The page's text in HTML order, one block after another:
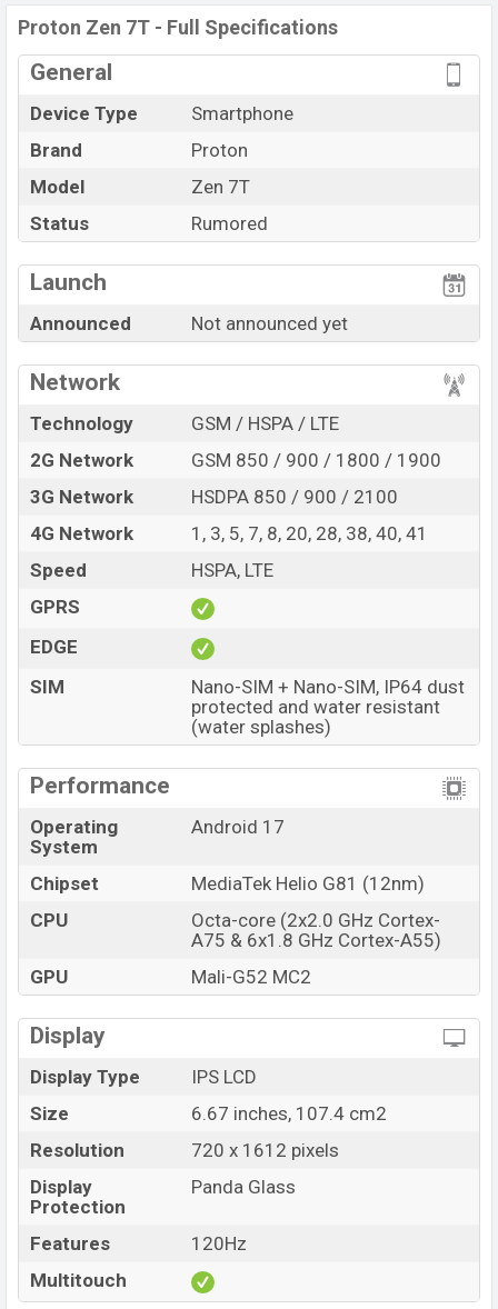
Variants, RAM, Internal Storage, Performance, buying
guide, features, and every single feature rating, and also
give important news and information. If you want to
Jun 2027 released a new smartphone Zen 7T in
Bangladesh’s official market.
Proton Zen 7T Price & Release Date
The latest update of Proton Zen 7T Price in Bangladesh
features, reviews, comparison, Unofficial Price, Official
every best single feature ratings, etc. Proton Zen 7T is
expected to be launched in this country inJun 2027.
Market Status
Rumored
Price
BDT.18,000(Exp)
Release Date
Exp. Jun 2027
Variant
RAM:6GB +ROM: 128GB
Proton Zen 7T Price in Bangladesh
Proton Zen 7T price in Bangladesh is expected to be
. This is an
of internal storage base variant of Proton Zen 7T which
is expected to be available inBluecolorsvariants online
showrooms in Bangladesh.
Proton Zen 7T - Full Specifications
General
Device Type
Smartphone
Brand
Proton
Model
Zen 7T
Status
Rumored
Launch
Announced Not announced yet
Network
Technology
GSM / HSPA / LTE
2G Network
GSM 850 / 900 / 1800 / 1900
3G Network
HSDPA 850 / 900 / 2100
4G Network
1, 3, 5, 7, 8, 20, 28, 38, 40, 41
Speed
HSPA, LTE
GPRS
EDGE
SIM
Nano-SIM + Nano-SIM, IP64 dust
protected and water resistant
(water splashes)
Performance
Operating
System
Android 17
Chipset
MediaTek Helio G81 (12nm)
CPU
Octa-core (2x2.0 GHz Cortex-
A75 & 6x1.8 GHz Cortex-A55)
GPU
Mali-G52 MC2
Display
Display Type
IPS LCD
Size
6.67 inches, 107.4 cm2
Resolution
720 x 1612 pixels
Display
Protection
Panda Glass
Features
120Hz
Multitouch